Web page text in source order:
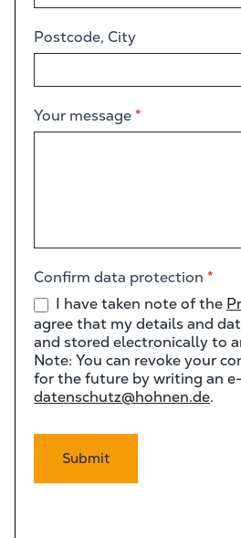
Postcode, City
Your message *
Confirm data protection *
I have taken note of the
agree that my details and
and stored electronically to
Note: You can revoke your
for the future by writing an
datenschutz@hohnen.de.
Submit